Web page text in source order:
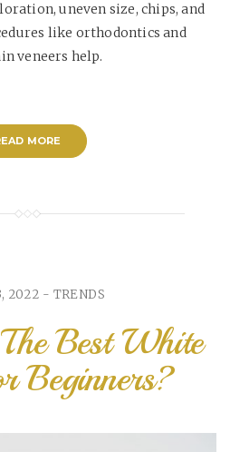
uneven size, chips, and
like orthodontics and
veneers help.
MORE
2022 - TRENDS
Best White
Beginners?